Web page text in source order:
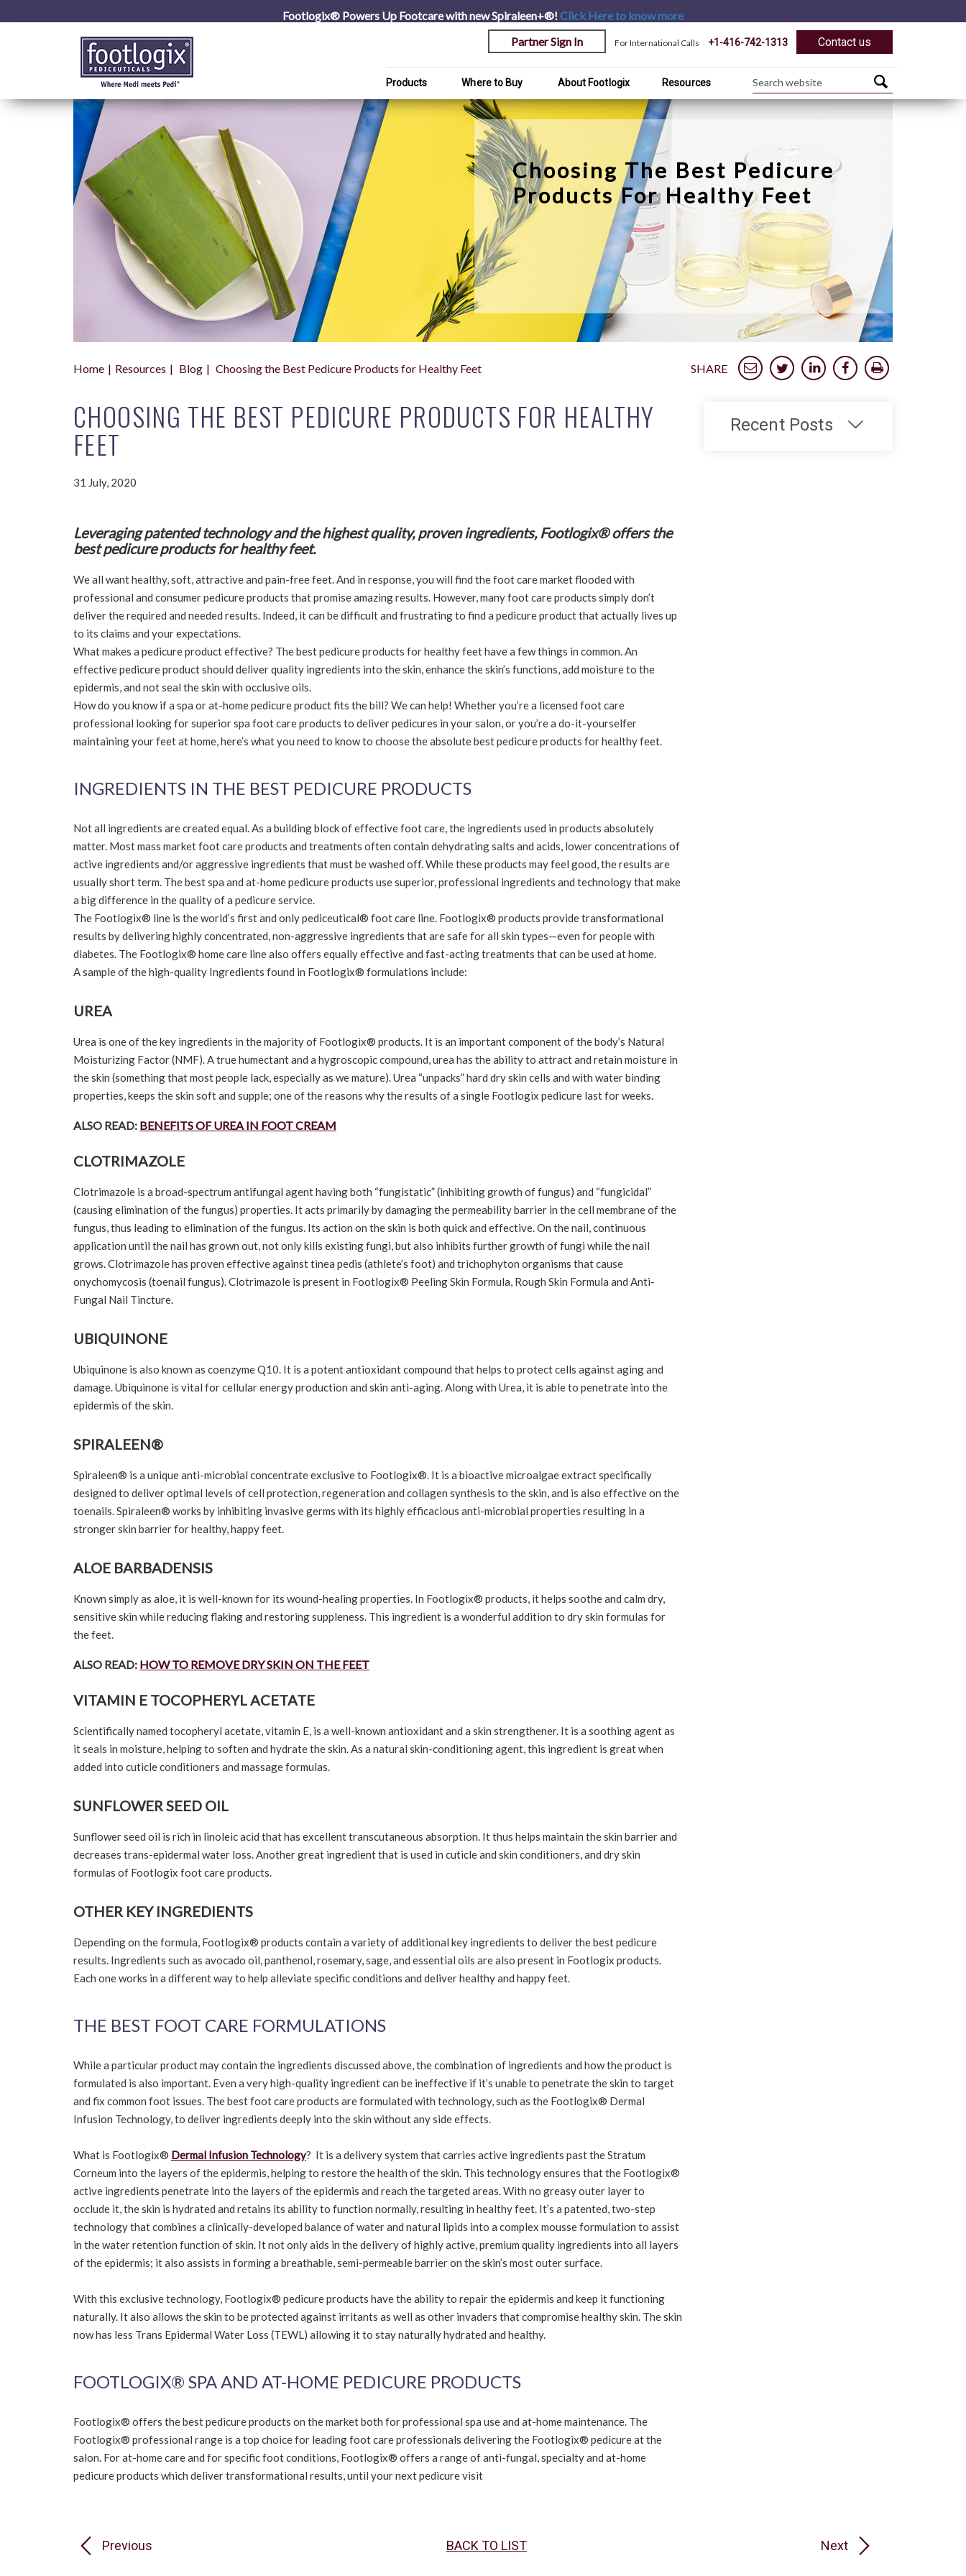
Footlogix® Powers Up Footcare with new Spiraleen+®!Click Hereto know more
Partner Sign In
For International Calls +1-416-742-1313 Contact us
Products Where to Buy About Footlogix Resources
Choosing The Best Pedicure
Products For Healthy Feet
Home Resources Blog Choosing the Best Pedicure Products for Healthy Feet SHARE
CHOOSING THE BEST PEDICURE PRODUCTS FOR HEALTHY
FEET
31 July, 2020
Leveraging patented technology and the highest quality, proven ingredients, Footlogix® offers the
best pedicure products for healthy feet.
We all want healthy, soft, attractive and pain-free feet. And in response, you will find the foot care market flooded with
professional and consumer pedicure products that promise amazing results. However, many foot care products simply don’t
deliver the required and needed results. Indeed, it can be difficult and frustrating to find a pedicure product that actually lives up
to its claims and your expectations.
What makes a pedicure product effective? The best pedicure products for healthy feet have a few things in common. An
effective pedicure product should deliver quality ingredients into the skin, enhance the skin’s functions, add moisture to the
epidermis, and not seal the skin with occlusive oils.
How do you know if a spa or at-home pedicure product fits the bill? We can help! Whether you’re a licensed foot care
professional looking for superior spa foot care products to deliver pedicures in your salon, or you’re a do-it-yourselfer
maintaining your feet at home, here’s what you need to know to choose the absolute best pedicure products for healthy feet.
INGREDIENTS IN THE BEST PEDICURE PRODUCTS
Not all ingredients are created equal. As a building block of effective foot care, the ingredients used in products absolutely
matter. Most mass market foot care products and treatments often contain dehydrating salts and acids, lower concentrations of
active ingredients and/or aggressive ingredients that must be washed off. While these products may feel good, the results are
usually short term. The best spa and at-home pedicure products use superior, professional ingredients and technology that make
a big difference in the quality of a pedicure service.
The Footlogix® line is the world’s first and only pediceutical® foot care line. Footlogix® products provide transformational
results by delivering highly concentrated, non-aggressive ingredients that are safe for all skin types—even for people with
diabetes. The Footlogix® home care line also offers equally effective and fast-acting treatments that can be used at home.
A sample of the high-quality Ingredients found in Footlogix® formulations include:
UREA
Urea is one of the key ingredients in the majority of Footlogix® products. It is an important component of the body’s Natural
Moisturizing Factor (NMF). A true humectant and a hygroscopic compound, urea has the ability to attract and retain moisture in
the skin (something that most people lack, especially as we mature). Urea “unpacks” hard dry skin cells and with water binding
properties, keeps the skin soft and supple; one of the reasons why the results of a single Footlogix pedicure last for weeks.
ALSO READ: BENEFITS OF UREA IN FOOT CREAM
CLOTRIMAZOLE
Clotrimazole is a broad-spectrum antifungal agent having both “fungistatic” (inhibiting growth of fungus) and “fungicidal”
(causing elimination of the fungus) properties. It acts primarily by damaging the permeability barrier in the cell membrane of the
fungus, thus leading to elimination of the fungus. Its action on the skin is both quick and effective. On the nail, continuous
application until the nail has grown out, not only kills existing fungi, but also inhibits further growth of fungi while the nail
grows. Clotrimazole has proven effective against tinea pedis (athlete’s foot) and trichophyton organisms that cause
onychomycosis (toenail fungus). Clotrimazole is present in Footlogix® Peeling Skin Formula, Rough Skin Formula and Anti-
Fungal Nail Tincture.
UBIQUINONE
Ubiquinone is also known as coenzyme Q10. It is a potent antioxidant compound that helps to protect cells against aging and
damage. Ubiquinone is vital for cellular energy production and skin anti-aging. Along with Urea, it is able to penetrate into the
epidermis of the skin.
SPIRALEEN®
Spiraleen® is a unique anti-microbial concentrate exclusive to Footlogix®. It is a bioactive microalgae extract specifically
designed to deliver optimal levels of cell protection, regeneration and collagen synthesis to the skin, and is also effective on the
toenails. Spiraleen® works by inhibiting invasive germs with its highly efficacious anti-microbial properties resulting in a
stronger skin barrier for healthy, happy feet.
ALOE BARBADENSIS
Known simply as aloe, it is well-known for its wound-healing properties. In Footlogix® products, it helps soothe and calm dry,
sensitive skin while reducing flaking and restoring suppleness. This ingredient is a wonderful addition to dry skin formulas for
the feet.
ALSO READ: HOW TO REMOVE DRY SKIN ON THE FEET
VITAMIN E TOCOPHERYL ACETATE
Scientifically named tocopheryl acetate, vitamin E, is a well-known antioxidant and a skin strengthener. It is a soothing agent as
it seals in moisture, helping to soften and hydrate the skin. As a natural skin-conditioning agent, this ingredient is great when
added into cuticle conditioners and massage formulas.
SUNFLOWER SEED OIL
Sunflower seed oil is rich in linoleic acid that has excellent transcutaneous absorption. It thus helps maintain the skin barrier and
decreases trans-epidermal water loss. Another great ingredient that is used in cuticle and skin conditioners, and dry skin
formulas of Footlogix foot care products.
OTHER KEY INGREDIENTS
Depending on the formula, Footlogix® products contain a variety of additional key ingredients to deliver the best pedicure
results. Ingredients such as avocado oil, panthenol, rosemary, sage, and essential oils are also present in Footlogix products.
Each one works in a different way to help alleviate specific conditions and deliver healthy and happy feet.
THE BEST FOOT CARE FORMULATIONS
While a particular product may contain the ingredients discussed above, the combination of ingredients and how the product is
formulated is also important. Even a very high-quality ingredient can be ineffective if it’s unable to penetrate the skin to target
and fix common foot issues. The best foot care products are formulated with technology, such as the Footlogix® Dermal
Infusion Technology, to deliver ingredients deeply into the skin without any side effects.
What is Footlogix® Dermal Infusion Technology? It is a delivery system that carries active ingredients past the Stratum
Corneum into the layers of the epidermis, helping to restore the health of the skin. This technology ensures that the Footlogix®
active ingredients penetrate into the layers of the epidermis and reach the targeted areas. With no greasy outer layer to
occlude it, the skin is hydrated and retains its ability to function normally, resulting in healthy feet. It’s a patented, two-step
technology that combines a clinically-developed balance of water and natural lipids into a complex mousse formulation to assist
in the water retention function of skin. It not only aids in the delivery of highly active, premium quality ingredients into all layers
of the epidermis; it also assists in forming a breathable, semi-permeable barrier on the skin’s most outer surface.
With this exclusive technology, Footlogix® pedicure products have the ability to repair the epidermis and keep it functioning
naturally. It also allows the skin to be protected against irritants as well as other invaders that compromise healthy skin. The skin
now has less Trans Epidermal Water Loss (TEWL) allowing it to stay naturally hydrated and healthy.
FOOTLOGIX® SPA AND AT-HOME PEDICURE PRODUCTS
Footlogix® offers the best pedicure products on the market both for professional spa use and at-home maintenance. The
Footlogix® professional range is a top choice for leading foot care professionals delivering the Footlogix® pedicure at the
salon. For at-home care and for specific foot conditions, Footlogix® offers a range of anti-fungal, specialty and at-home
pedicure products which deliver transformational results, until your next pedicure visit
Recent Posts
Previous BACK TO LIST Next